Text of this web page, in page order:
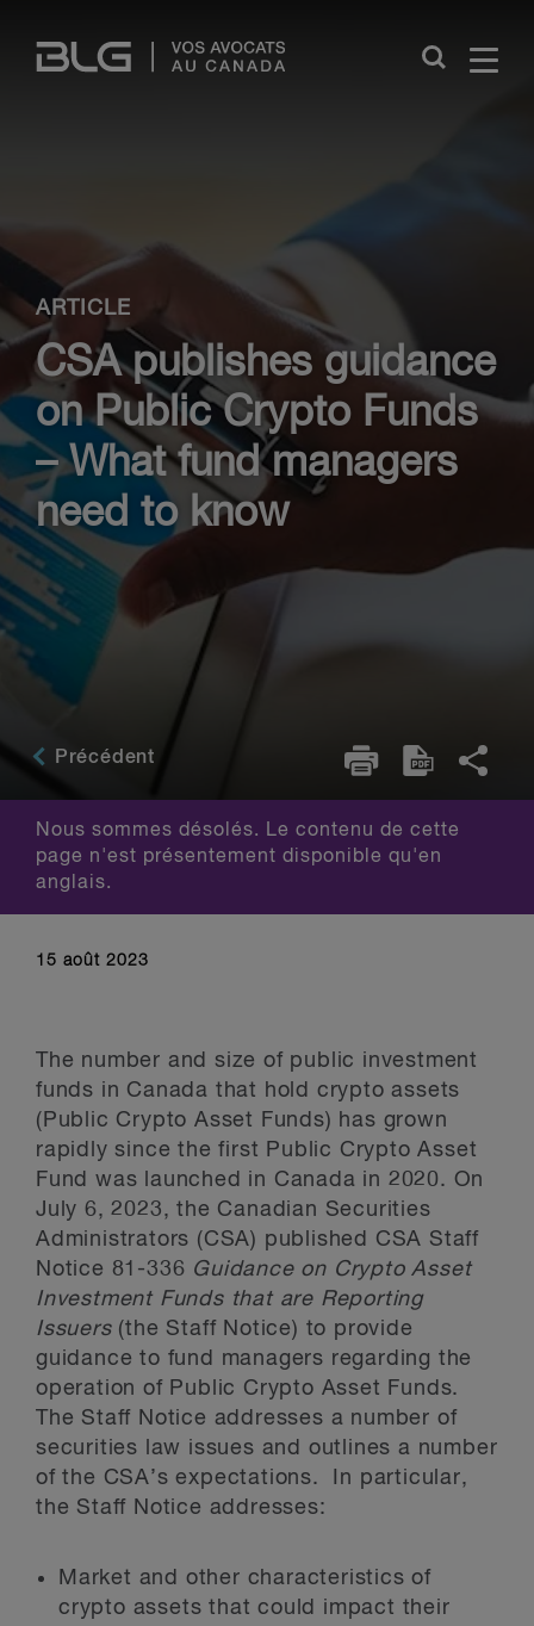
Links
Close
ARTICLE
CSA publishes guidance
on Public Crypto Funds
– What fund managers
need to know
Précédent
Nous sommes désolés. Le contenu de cette
page n'est présentement disponible qu'en
anglais.
15 août 2023
The number and size of public investment
funds in Canada that hold crypto assets
(Public Crypto Asset Funds) has grown
rapidly since the first Public Crypto Asset
Fund was launched in Canada in 2020. On
July 6, 2023, the Canadian Securities
Administrators (CSA) published CSA Staff
Notice 81-336 Guidance on Crypto Asset
Investment Funds that are Reporting
Issuers (the Staff Notice) to provide
guidance to fund managers regarding the
operation of Public Crypto Asset Funds.
The Staff Notice addresses a number of
securities law issues and outlines a number
of the CSA’s expectations. In particular,
the Staff Notice addresses:
Market and other characteristics of
crypto assets that could impact their